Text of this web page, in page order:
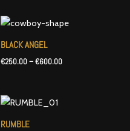
BLACK ANGEL
€250.00–€600.00
Price
€600.00
RUMBLE